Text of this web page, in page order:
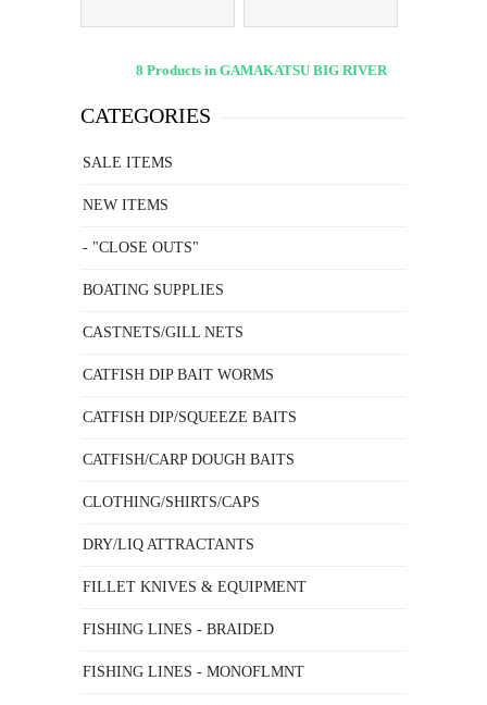
8 Products in GAMAKATSU BIG RIVER
CATEGORIES
SALE ITEMS
NEW ITEMS
- "CLOSE OUTS"
BOATING SUPPLIES
CASTNETS/GILL NETS
CATFISH DIP BAIT WORMS
CATFISH DIP/SQUEEZE BAITS
CATFISH/CARP DOUGH BAITS
CLOTHING/SHIRTS/CAPS
DRY/LIQ ATTRACTANTS
FILLET KNIVES & EQUIPMENT
FISHING LINES - BRAIDED
FISHING LINES - MONOFLMNT